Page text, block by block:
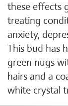
these effects
treating
anxiety,
This bud has
green nugs
hairs and a
white crystal